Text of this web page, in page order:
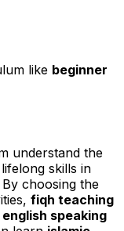
like beginner
understand the
skills in
By choosing the
fiqh teaching
speaking